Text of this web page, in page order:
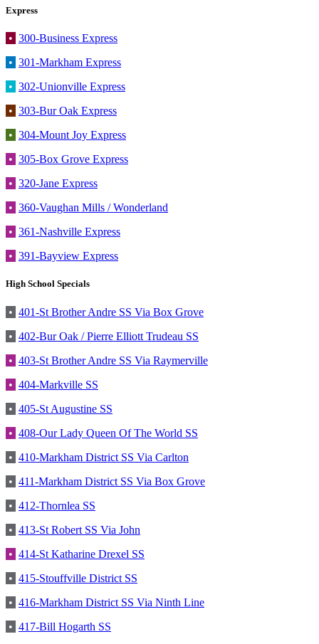
Express
• 300-Business Express
• 301-Markham Express
• 302-Unionville Express
• 303-Bur Oak Express
• 304-Mount Joy Express
• 305-Box Grove Express
• 320-Jane Express
• 360-Vaughan Mills / Wonderland
• 361-Nashville Express
• 391-Bayview Express
High School Specials
• 401-St Brother Andre SS Via Box Grove
• 402-Bur Oak / Pierre Elliott Trudeau SS
• 403-St Brother Andre SS Via Raymerville
• 404-Markville SS
• 405-St Augustine SS
• 408-Our Lady Queen Of The World SS
• 410-Markham District SS Via Carlton
• 411-Markham District SS Via Box Grove
• 412-Thornlea SS
• 413-St Robert SS Via John
• 414-St Katharine Drexel SS
• 415-Stouffville District SS
• 416-Markham District SS Via Ninth Line
• 417-Bill Hogarth SS